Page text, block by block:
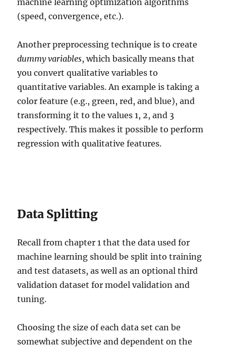
machine learning optimization algorithms
(speed, convergence, etc.).
Another preprocessing technique is to create
dummy variables, which basically means that
you convert qualitative variables to
quantitative variables. An example is taking a
color feature (e.g., green, red, and blue), and
transforming it to the values 1, 2, and 3
respectively. This makes it possible to perform
regression with qualitative features.
Data Splitting
Recall from chapter 1 that the data used for
machine learning should be split into training
and test datasets, as well as an optional third
validation dataset for model validation and
tuning.
Choosing the size of each data set can be
somewhat subjective and dependent on the